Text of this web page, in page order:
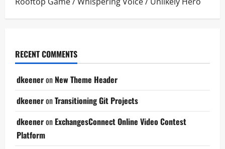
RECENT COMMENTS
dkeeneron New Theme Header
dkeeneronTransitioning Git Projects
dkeeneron ExchangesConnect Online Video Contest
Platform